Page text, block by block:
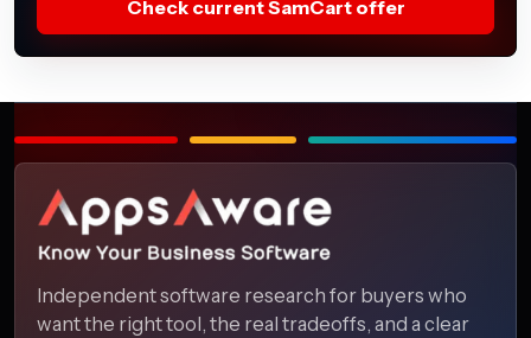
Check current SamCart offer
Independent software research for buyers who
want the right tool, the real tradeoffs, and a clear